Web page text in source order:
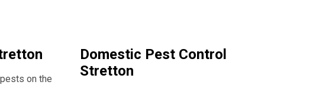
on the
Domestic Pest Control
Stretton